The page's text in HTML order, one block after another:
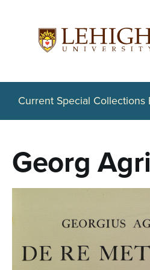
o
Current Special Collections
Georg